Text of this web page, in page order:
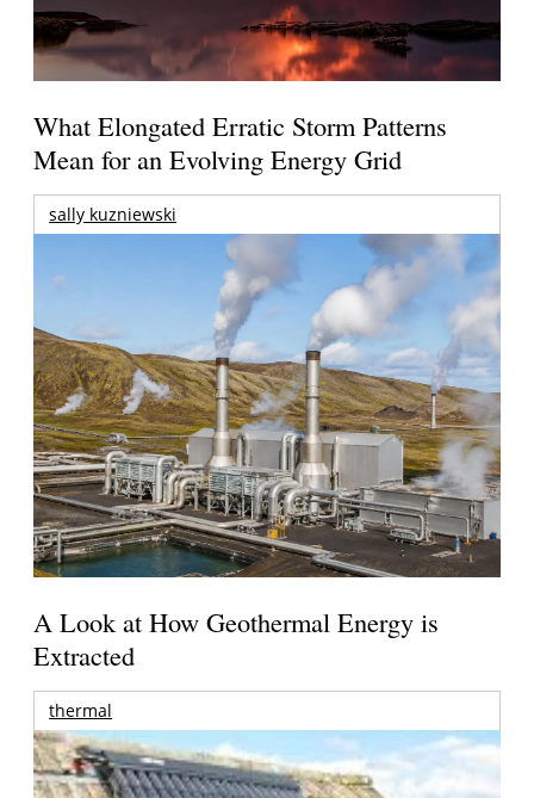
What Elongated Erratic Storm Patterns
Mean for an Evolving Energy Grid
sally kuzniewski
A Look at How Geothermal Energy is
Extracted
thermal